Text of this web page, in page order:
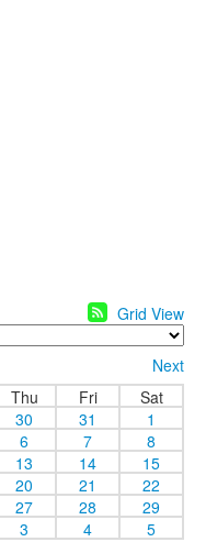
Grid View
Next
Thu Fri
Sat
30 31
1
6 7
8
13 14
15
20 21
22
27 28
29
3 4 5